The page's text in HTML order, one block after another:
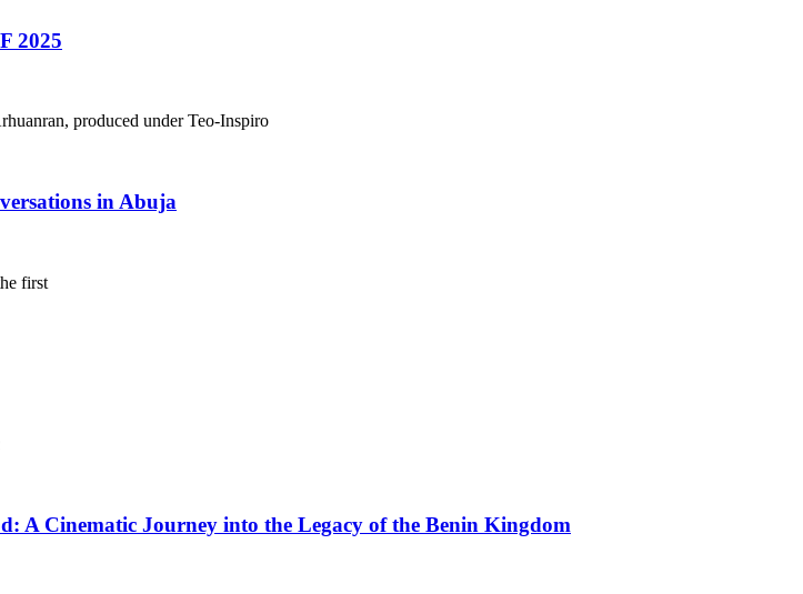
2025
produced under Teo-Inspiro
in Abuja
first
A Cinematic Journey into the Legacy of the Benin Kingdom